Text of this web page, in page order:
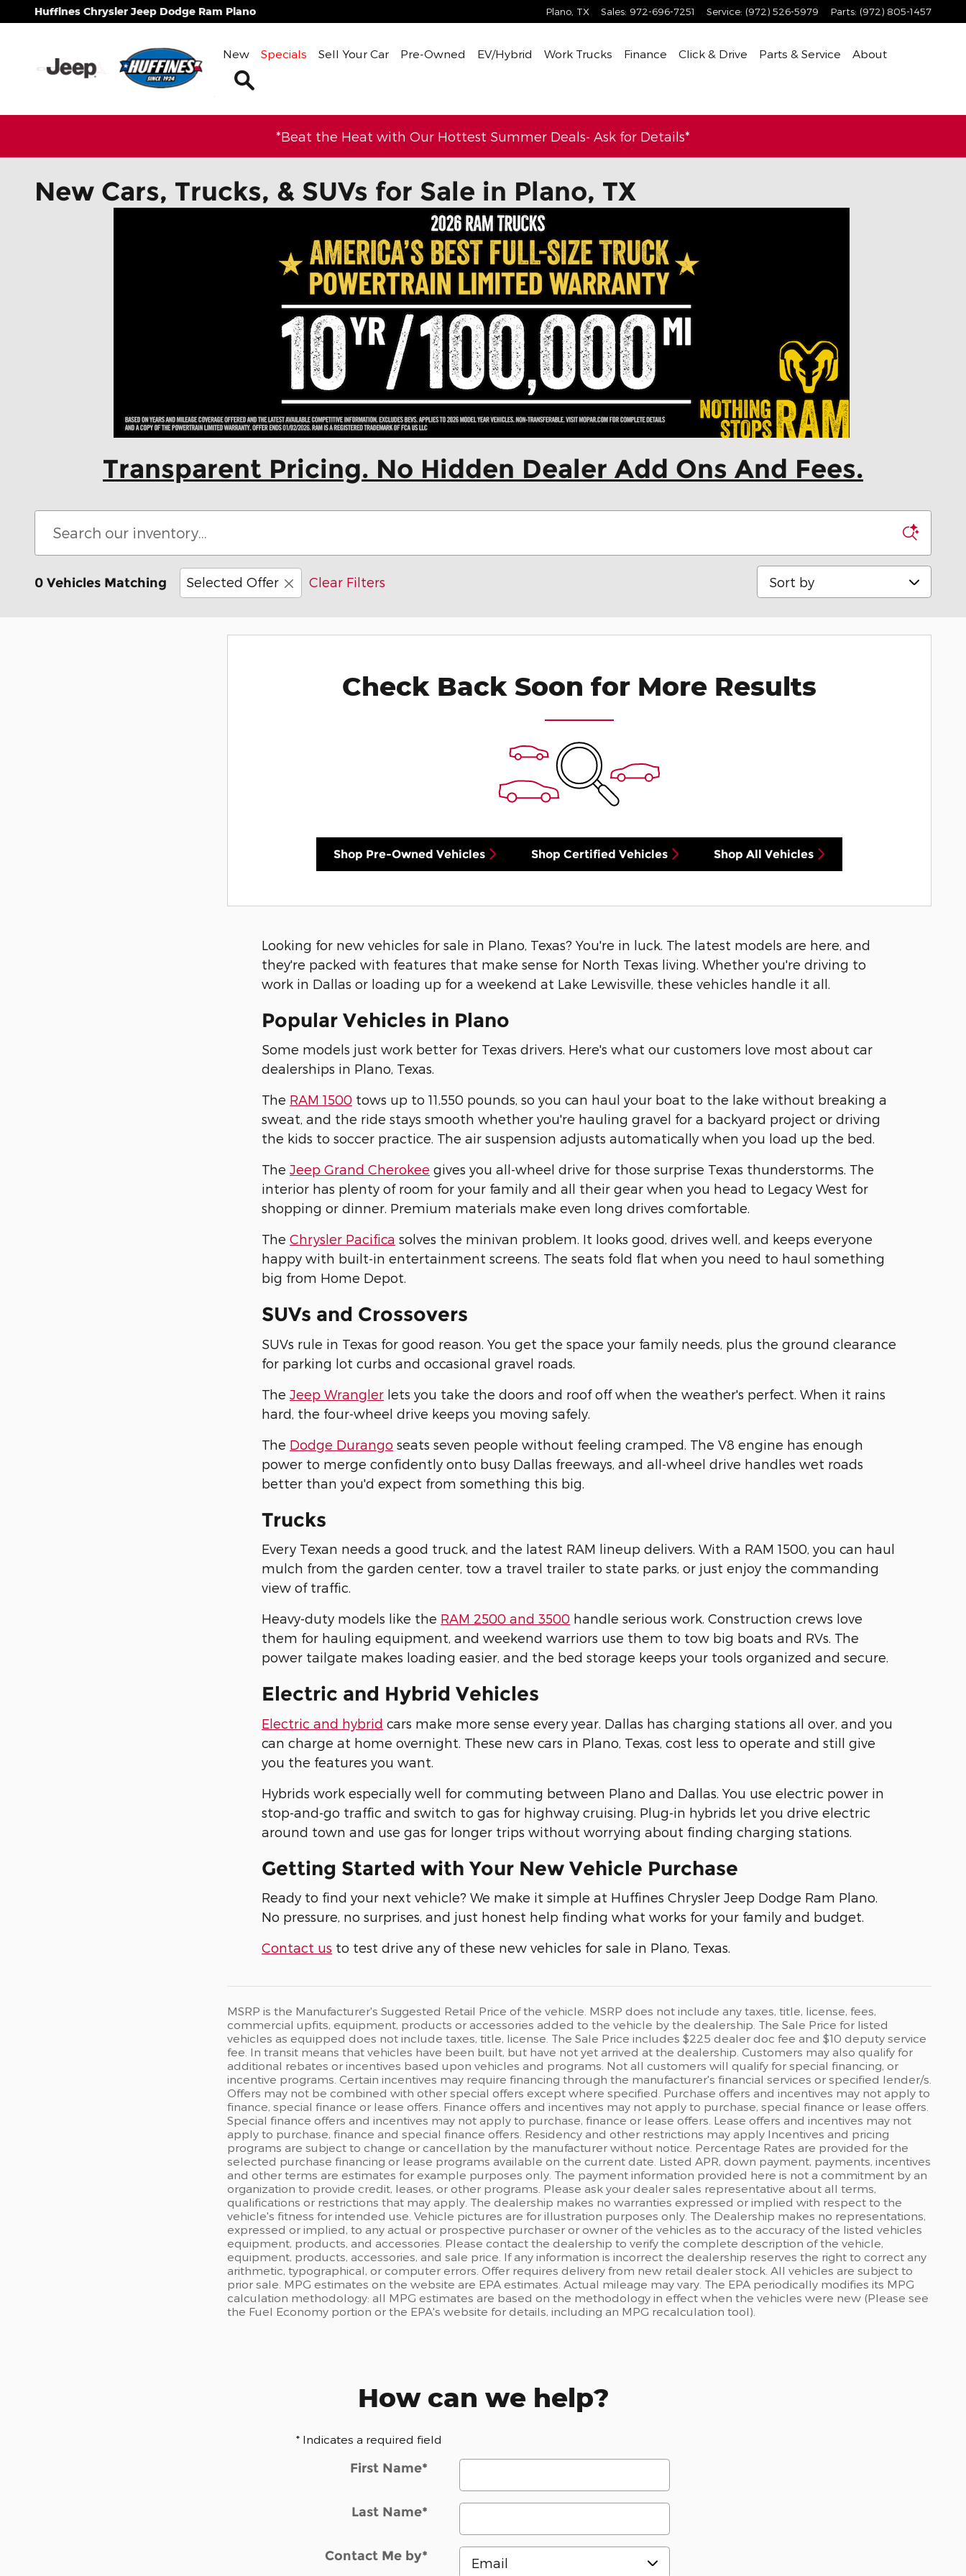
Skip to main content
Huffines Chrysler Jeep Dodge Ram Plano Plano TX Sales: 972-696-7251 Service: (972) 526-5979 Parts: (972) 805-1457
New Specials Sell Your Car Pre-Owned EV/Hybrid Work Trucks Finance Click & Drive Parts & Service
About
*Beat the Heat with Our Hottest Summer Deals- Ask for Details*
New Cars, Trucks, & SUVs for Sale in Plano, TX
Transparent Pricing. No Hidden Dealer Add Ons And Fees.
0 Vehicles Matching Selected Offer Clear Filters Sort by
Check Back Soon for More Results
Shop Pre-Owned Vehicles Shop Certified Vehicles Shop All Vehicles
Looking for new vehicles for sale in Plano, Texas? You're in luck. The latest models are here, and
they're packed with features that make sense for North Texas living. Whether you're driving to
work in Dallas or loading up for a weekend at Lake Lewisville, these vehicles handle it all.
Popular Vehicles in Plano
Some models just work better for Texas drivers. Here's what our customers love most about car
dealerships in Plano, Texas.
The RAM 1500 tows up to 11,550 pounds, so you can haul your boat to the lake without breaking a
sweat, and the ride stays smooth whether you're hauling gravel for a backyard project or driving
the kids to soccer practice. The air suspension adjusts automatically when you load up the bed.
The Jeep Grand Cherokee gives you all-wheel drive for those surprise Texas thunderstorms. The
interior has plenty of room for your family and all their gear when you head to Legacy West for
shopping or dinner. Premium materials make even long drives comfortable.
The Chrysler Pacifica solves the minivan problem. It looks good, drives well, and keeps everyone
happy with built-in entertainment screens. The seats fold flat when you need to haul something
big from Home Depot.
SUVs and Crossovers
SUVs rule in Texas for good reason. You get the space your family needs, plus the ground clearance
for parking lot curbs and occasional gravel roads.
The Jeep Wrangler lets you take the doors and roof off when the weather's perfect. When it rains
hard, the four-wheel drive keeps you moving safely.
The Dodge Durango seats seven people without feeling cramped. The V8 engine has enough
power to merge confidently onto busy Dallas freeways, and all-wheel drive handles wet roads
better than you'd expect from something this big.
Trucks
Every Texan needs a good truck, and the latest RAM lineup delivers. With a RAM 1500, you can haul
mulch from the garden center, tow a travel trailer to state parks, or just enjoy the commanding
view of traffic.
Heavy-duty models like the RAM 2500 and 3500 handle serious work. Construction crews love
them for hauling equipment, and weekend warriors use them to tow big boats and RVs. The
power tailgate makes loading easier, and the bed storage keeps your tools organized and secure.
Electric and Hybrid Vehicles
Electric and hybrid cars make more sense every year. Dallas has charging stations all over, and you
can charge at home overnight. These new cars in Plano, Texas, cost less to operate and still give
you the features you want.
Hybrids work especially well for commuting between Plano and Dallas. You use electric power in
stop-and-go traffic and switch to gas for highway cruising. Plug-in hybrids let you drive electric
around town and use gas for longer trips without worrying about finding charging stations.
Getting Started with Your New Vehicle Purchase
Ready to find your next vehicle? We make it simple at Huffines Chrysler Jeep Dodge Ram Plano.
No pressure, no surprises, and just honest help finding what works for your family and budget.
Contact us to test drive any of these new vehicles for sale in Plano, Texas.
MSRP is the Manufacturer's Suggested Retail Price of the vehicle. MSRP does not include any taxes, title, license, fees,
commercial upfits, equipment, products or accessories added to the vehicle by the dealership. The Sale Price for listed
vehicles as equipped does not include taxes, title, license. The Sale Price includes $225 dealer doc fee and $10 deputy service
fee. In transit means that vehicles have been built, but have not yet arrived at the dealership. Customers may also qualify for
additional rebates or incentives based upon vehicles and programs. Not all customers will qualify for special financing, or
incentive programs. Certain incentives may require financing through the manufacturer's financial services or specified lender/s.
Offers may not be combined with other special offers except where specified. Purchase offers and incentives may not apply to
finance, special finance or lease offers. Finance offers and incentives may not apply to purchase, special finance or lease offers.
Special finance offers and incentives may not apply to purchase, finance or lease offers. Lease offers and incentives may not
apply to purchase, finance and special finance offers. Residency and other restrictions may apply Incentives and pricing
programs are subject to change or cancellation by the manufacturer without notice. Percentage Rates are provided for the
selected purchase financing or lease programs available on the current date. Listed APR, down payment, payments, incentives
and other terms are estimates for example purposes only. The payment information provided here is not a commitment by an
organization to provide credit, leases, or other programs. Please ask your dealer sales representative about all terms,
qualifications or restrictions that may apply. The dealership makes no warranties expressed or implied with respect to the
vehicle's fitness for intended use. Vehicle pictures are for illustration purposes only. The Dealership makes no representations,
expressed or implied, to any actual or prospective purchaser or owner of the vehicles as to the accuracy of the listed vehicles
equipment, products, and accessories. Please contact the dealership to verify the complete description of the vehicle,
equipment, products, accessories, and sale price. If any information is incorrect the dealership reserves the right to correct any
arithmetic, typographical, or computer errors. Offer requires delivery from new retail dealer stock. All vehicles are subject to
prior sale. MPG estimates on the website are EPA estimates. Actual mileage may vary. The EPA periodically modifies its MPG
calculation methodology: all MPG estimates are based on the methodology in effect when the vehicles were new (Please see
the Fuel Economy portion or the EPA's website for details, including an MPG recalculation tool).
How can we help?
* Indicates a required field
First Name*
Last Name*
Contact Me by*